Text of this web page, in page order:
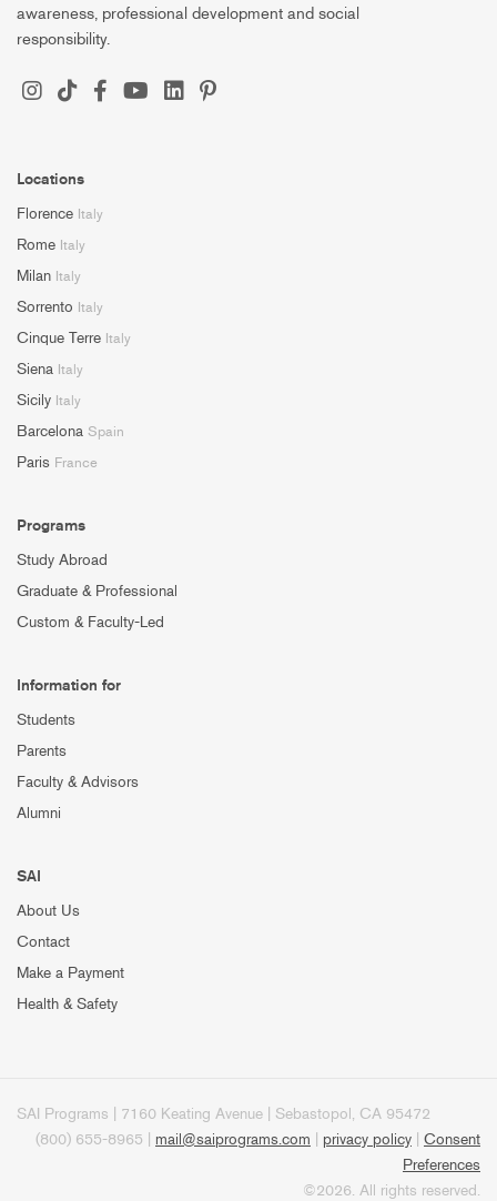
awareness, professional development and social
responsibility.
Locations
Florence Italy
Rome Italy
Milan Italy
Sorrento Italy
Cinque Terre Italy
Siena Italy
Sicily Italy
Barcelona Spain
Paris France
Programs
Study Abroad
Graduate & Professional
Custom & Faculty-Led
Information for
Students
Parents
Faculty & Advisors
Alumni
SAI
About Us
Contact
Make a Payment
Health & Safety
SAI Programs | 7160 Keating Avenue | Sebastopol, CA 95472
(800) 655-8965 | mail@saiprograms.com privacy policy
Consent
Preferences
©2026. All rights reserved.